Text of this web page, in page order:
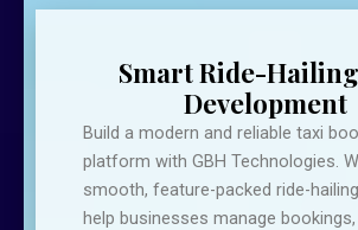
Smart Ride-
Development
Build a modern and reliable taxi
platform with GBH Technologies.
smooth, feature-packed ride-
help businesses manage bookings,